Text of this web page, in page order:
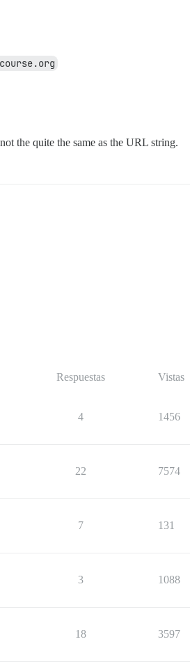
the quite the same as the URL string.
Respuestas Vistas
4 1456
22 7574
7 131
3 1088
18 3597